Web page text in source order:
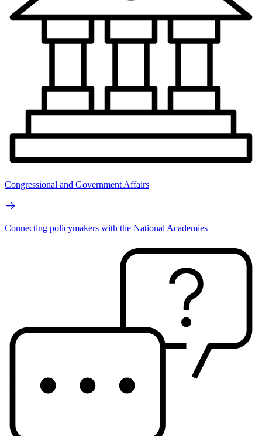
Congressional and Government Affairs
Connecting policymakers with the National Academies